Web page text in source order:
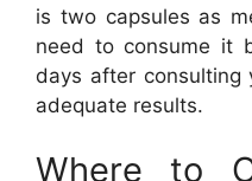
is two capsules as
need to consume it
days after consulting
adequate results.
Where to